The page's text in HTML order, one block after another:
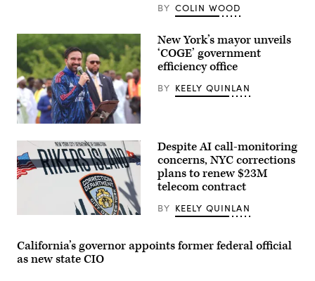
BY COLIN WOOD
New
York
Mayor
Zohran
Mamdani
al-
and
delivers
remarks
New York’s mayor unveils
‘COGE’ government
efficiency office
BY KEELY QUINLAN
The
Island
jail
sign
Despite AI call-monitoring
concerns, NYC corrections
plans to renew $23M
telecom contract
BY KEELY QUINLAN
California’s governor appoints former federal official
as new state CIO